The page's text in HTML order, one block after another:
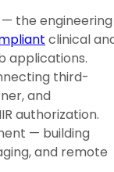
— the engineering
clinical
applications.
third-
and
authorization.
— building
and remote